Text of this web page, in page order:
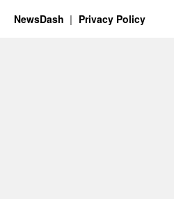
NewsDash Privacy Policy